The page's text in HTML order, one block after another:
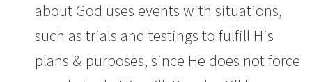
about God uses events with situations,
such as trials and testings to fulfill His
plans & purposes, since He does not force